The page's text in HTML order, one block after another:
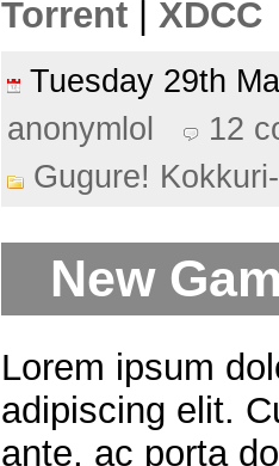
Torrent | XDCC
Tuesday 29th
anonymlol
12
Gugure!
New
Lorem ipsum
adipiscing elit.
ante, ac porta